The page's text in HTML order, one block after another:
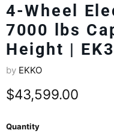
4-Wheel
7000 lbs
Height |
by EKKO
Current price
$43,599.00
Quantity